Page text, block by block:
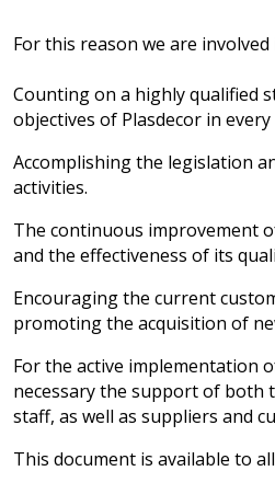
For this reason we are involved
Counting on a highly qualified
objectives of Plasdecor in
Accomplishing the legislation
activities.
The continuous improvement
and the effectiveness of its
Encouraging the current
promoting the acquisition of
For the active implementation
necessary the support of both
staff, as well as suppliers and
This document is available to